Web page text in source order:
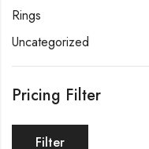
Rings
Uncategorized
Pricing Filter
Filter